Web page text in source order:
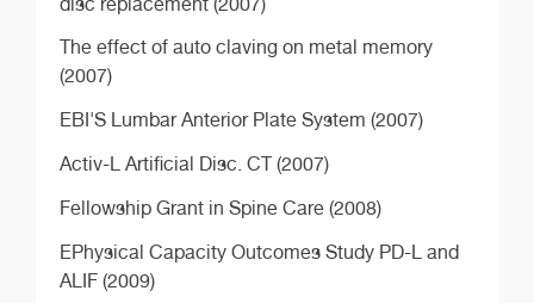
The effect of auto claving on metal memory
(2007)
EBI'S Lumbar Anterior Plate System (2007)
Activ-L Artificial Disc. CT (2007)
Fellowship Grant in Spine Care (2008)
EPhysical Capacity Outcomes Study PD-L and
ALIF (2009)